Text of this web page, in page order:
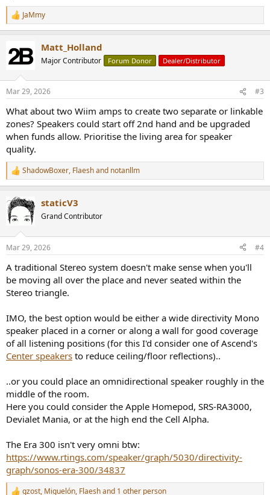
R
e
c
t
i
s
JaMmy
Matt_Holland
Major Contributor Forum Donor Dealer/Distributor
Mar 29, 2026 #3
What about two Wiim amps to create two separate or linkable
zones? Speakers could start off 2nd hand and be upgraded
when funds allow. Prioritise the living area for speaker
quality.
R
e
c
t
i
s
ShadowBoxer, Flaeshand notanllm
staticV3
Grand Contributor
Mar 29, 2026 #4
A traditional Stereo system doesn't make sense when you'll
be moving all over the place and never seated within the
Stereo triangle.
IMO, the best option would be either a wide directivity Mono
speaker placed in a corner or along a wall for good coverage
of all listening positions (for this I'd consider one of Ascend's
Center speakers to reduce ceiling/floor reflections)..
..or you could place an omnidirectional speaker roughly in the
middle of the room.
Here you could consider the Apple Homepod, SRS-RA3000,
Devialet Mania, or at the high end the Cell Alpha.
The Era 300 isn't very omni btw:
https://www.rtings.com/speaker/graph/5030/directivity-
graph/sonos-era-300/34837
gzost, Miguelón, Flaeshand 1 other person